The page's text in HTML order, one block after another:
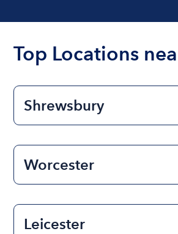
Top Locations
Shrewsbury
Worcester
Leicester